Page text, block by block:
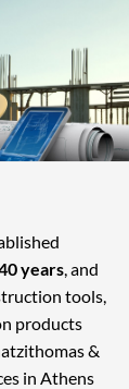
years , and
tools,
products
&
in Athens